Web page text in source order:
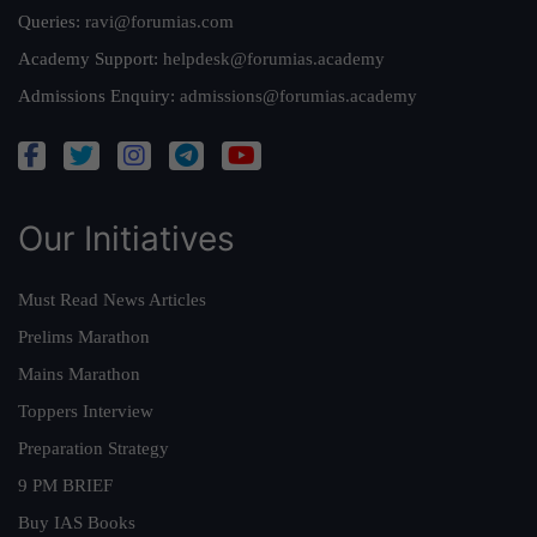
Queries: ravi@forumias.com
Academy Support: helpdesk@forumias.academy
Admissions Enquiry: admissions@forumias.academy
Our Initiatives
Must Read News Articles
Prelims Marathon
Mains Marathon
Toppers Interview
Preparation Strategy
9 PM BRIEF
Buy IAS Books